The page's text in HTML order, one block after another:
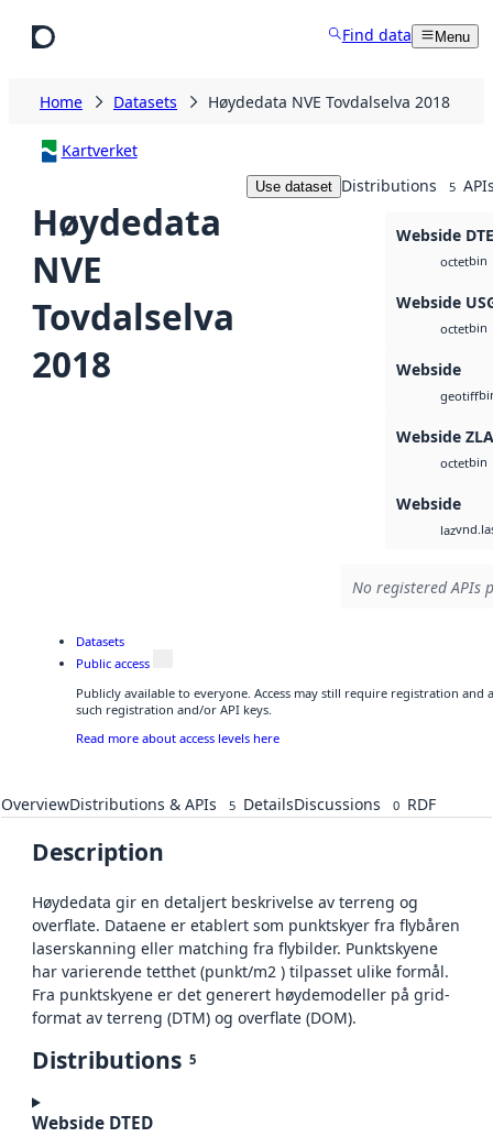
Find data Menu
Home Datasets Høydedata NVE Tovdalselva 2018
Kartverket
Høydedata
NVE
Tovdalselva
2018
Use dataset Distributions 5
Webside
octetbin
Webside
octetbin
Webside
geotiff
Webside
octetbin
Webside
laz
No registered APIs
Datasets
Public access
Publicly available to everyone. Access may still require registration and
such registration and/or API keys.
Read more about access levels here
OverviewDistributions & APIs 5 DetailsDiscussions 0 RDF
Description
Høydedata gir en detaljert beskrivelse av terreng og
overflate. Dataene er etablert som punktskyer fra flybåren
laserskanning eller matching fra flybilder. Punktskyene
har varierende tetthet (punkt/m2 ) tilpasset ulike formål.
Fra punktskyene er det generert høydemodeller på grid-
format av terreng (DTM) og overflate (DOM).
Distributions 5
Webside DTED